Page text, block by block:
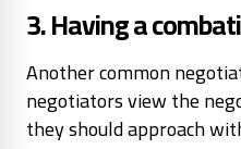
3. Having a
Another common
negotiators view the
they should approach